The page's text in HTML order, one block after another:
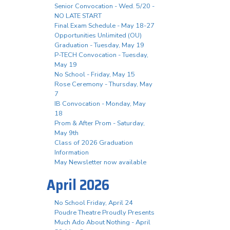
Senior Convocation - Wed. 5/20 -
NO LATE START
Final Exam Schedule - May 18-27
Opportunities Unlimited (OU)
Graduation - Tuesday, May 19
P-TECH Convocation - Tuesday,
May 19
No School - Friday, May 15
Rose Ceremony - Thursday, May
7
IB Convocation - Monday, May
18
Prom & After Prom - Saturday,
May 9th
Class of 2026 Graduation
Information
May Newsletter now available
April 2026
No School Friday, April 24
Poudre Theatre Proudly Presents
Much Ado About Nothing - April